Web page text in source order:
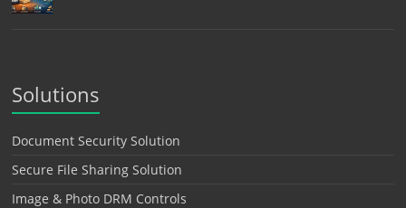
Solutions
Document Security Solution
Secure File Sharing Solution
Image & Photo DRM Controls